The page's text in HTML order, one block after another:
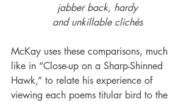
jabber back, hardy
and unkillable clichés
McKay uses these comparisons, much
like in “Close-up on a Sharp-Shinned
Hawk,” to relate his experience of
viewing each poems titular bird to the